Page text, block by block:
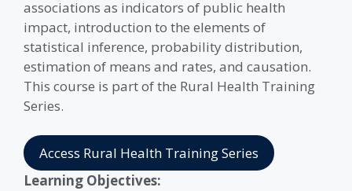
associations as indicators of public health
impact, introduction to the elements of
statistical inference, probability distribution,
estimation of means and rates, and causation.
This course is part of the Rural Health Training
Series.
Access Rural Health Training Series
Learning Objectives: